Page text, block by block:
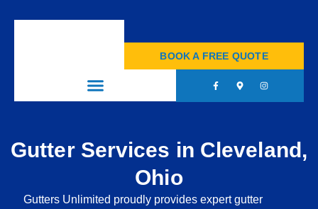
BOOK A FREE QUOTE
Gutter Services in Cleveland,
Ohio
Gutters Unlimited proudly provides expert gutter